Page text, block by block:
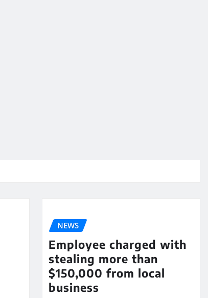
NEWS
Employee charged with
stealing more than
$150,000 from local
business